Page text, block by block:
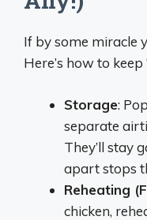
If by some miracle
Here’s how to keep
Storage:
separate
They’ll stay
apart stops
Reheating
chicken,